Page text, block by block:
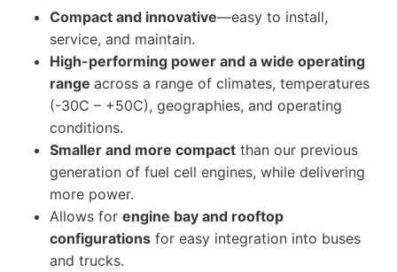
Compact and innovative—easy to install,
service, and maintain.
High-performing power and a wide operating
range across a range of climates, temperatures
(-30C – +50C), geographies, and operating
conditions.
Smaller and more compact than our previous
generation of fuel cell engines, while delivering
more power.
Allows for engine bay and rooftop
configurations for easy integration into buses
and trucks.